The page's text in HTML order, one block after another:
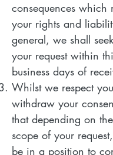
consequences which
your rights and
general, we shall
your request within
business days of
Whilst we respect
withdraw your
that depending on
scope of your
be in a position to